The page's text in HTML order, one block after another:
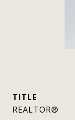
TITLE
REALTOR®